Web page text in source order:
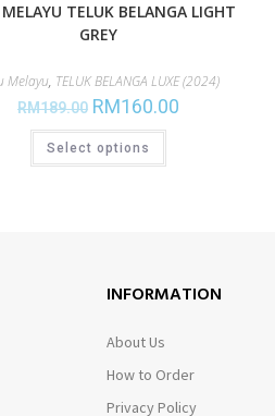
MELAYU TELUK BELANGA LIGHT
GREY
Melayu, TELUK BELANGA LUXE (2024)
RM189.00 RM160.00
Select options
INFORMATION
About Us
How to Order
Privacy Policy